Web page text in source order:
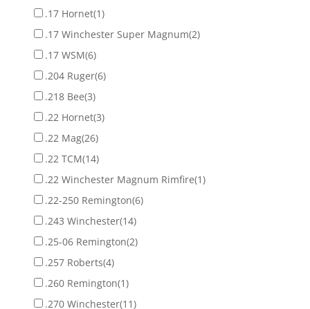
.17 Hornet(1)
.17 Winchester Super Magnum(2)
.17 WSM(6)
.204 Ruger(6)
.218 Bee(3)
.22 Hornet(3)
.22 Mag(26)
.22 TCM(14)
.22 Winchester Magnum Rimfire(1)
.22-250 Remington(6)
.243 Winchester(14)
.25-06 Remington(2)
.257 Roberts(4)
.260 Remington(1)
.270 Winchester(11)